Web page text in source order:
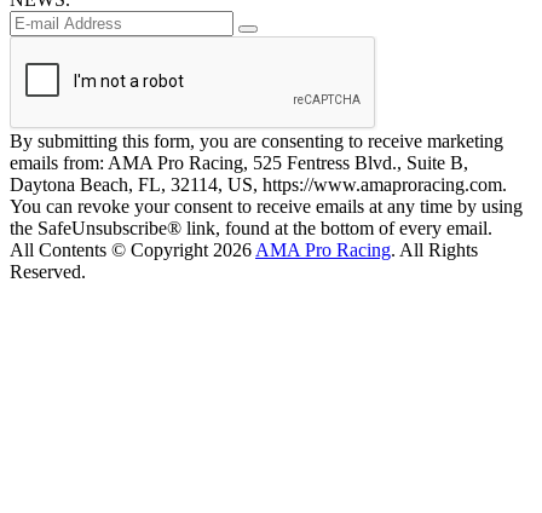
By submitting this form, you are consenting to receive marketing
emails from: AMA Pro Racing, 525 Fentress Blvd., Suite B,
Daytona Beach, FL, 32114, US, https://www.amaproracing.com.
You can revoke your consent to receive emails at any time by using
the SafeUnsubscribe® link, found at the bottom of every email.
All Contents © Copyright 2026 AMA Pro Racing. All Rights
Reserved.